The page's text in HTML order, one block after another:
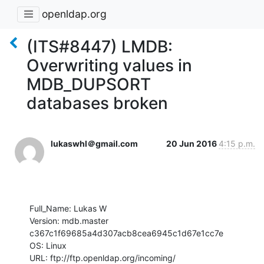
openldap.org
(ITS#8447) LMDB:
Overwriting values in
MDB_DUPSORT
databases broken
lukaswhl＠gmail.com 20 Jun 2016 4:15 p.m.
Full_Name: Lukas W
Version: mdb.master
c367c1f69685a4d307acb8cea6945c1d67e1cc7e
OS: Linux
URL: ftp://ftp.openldap.org/incoming/